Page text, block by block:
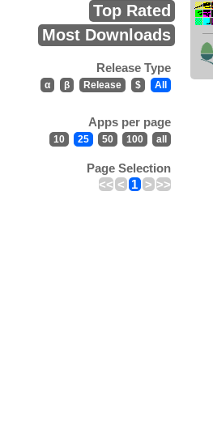
Top Rated
Most Downloads
Release Type
α β Release $ All
Apps per page
10 25 50 100 all
Page Selection
<< < 1 > >>